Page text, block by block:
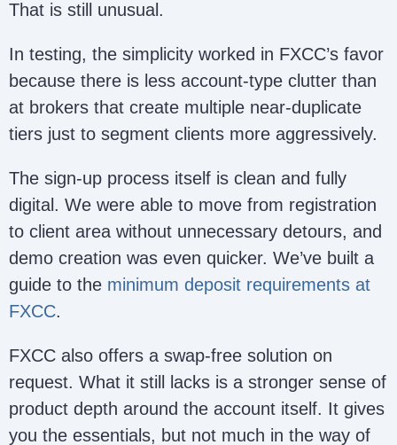
That is still unusual.
In testing, the simplicity worked in FXCC’s favor
because there is less account-type clutter than
at brokers that create multiple near-duplicate
tiers just to segment clients more aggressively.
The sign-up process itself is clean and fully
digital. We were able to move from registration
to client area without unnecessary detours, and
demo creation was even quicker. We’ve built a
guide to the minimum deposit requirements at
FXCC.
FXCC also offers a swap-free solution on
request. What it still lacks is a stronger sense of
product depth around the account itself. It gives
you the essentials, but not much in the way of